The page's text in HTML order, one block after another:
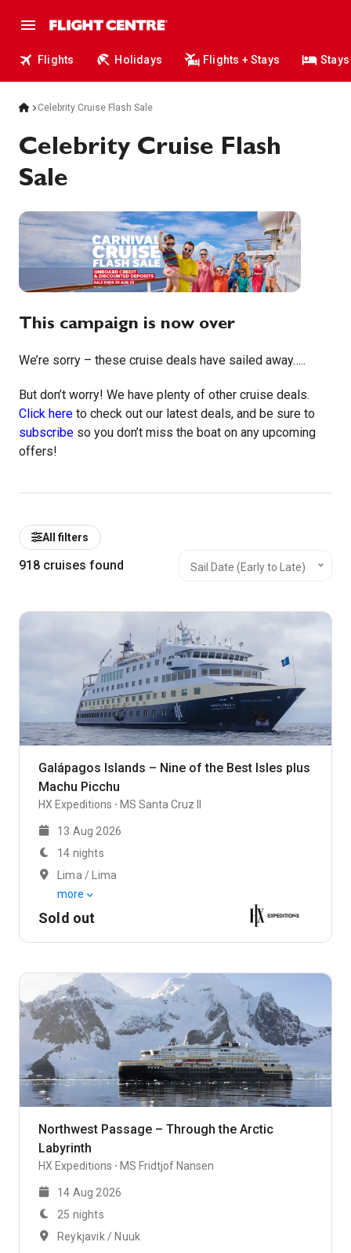
Flights Holidays Flights + Stays Stays
Celebrity Cruise Flash Sale
Celebrity Cruise Flash
Sale
This campaign is now over
We’re sorry – these cruise deals have sailed away…..
But don’t worry! We have plenty of other cruise deals.
Click here to check out our latest deals, and be sure to
subscribe so you don’t miss the boat on any upcoming
offers!
All filters
918 cruises found
Galápagos Islands – Nine of the Best Isles plus
Machu Picchu
HX Expeditions MS Santa Cruz II
13 Aug 2026
14 nights
Lima / Lima
more
Sold out
Northwest Passage – Through the Arctic
Labyrinth
HX Expeditions MS Fridtjof Nansen
14 Aug 2026
25 nights
Reykjavik / Nuuk